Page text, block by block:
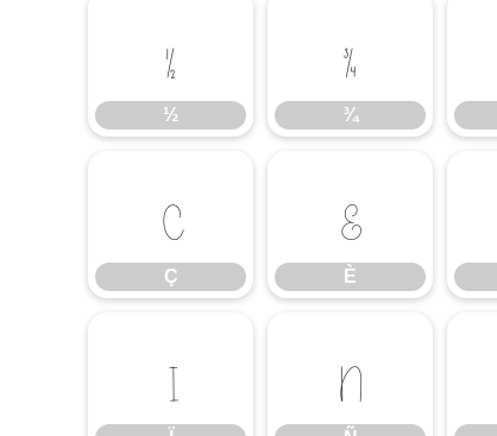
½
½
¾
¾
Ç
Ç
È
È
Ï Ñ